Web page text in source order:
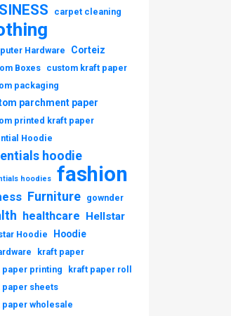
carpet cleaning
Hardware Corteiz
Boxes
custom kraft paper
packaging
parchment paper
printed kraft paper
Hoodie
hoodie
hoodies fashion
Furniture gownder
healthcare Hellstar
Hoodie Hoodie
kraft paper
paper printing
kraft paper roll
paper sheets
paper wholesale